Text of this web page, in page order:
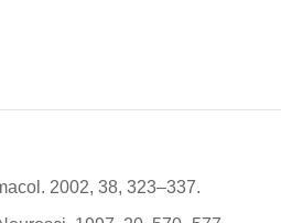
2002, 38, 323–337.